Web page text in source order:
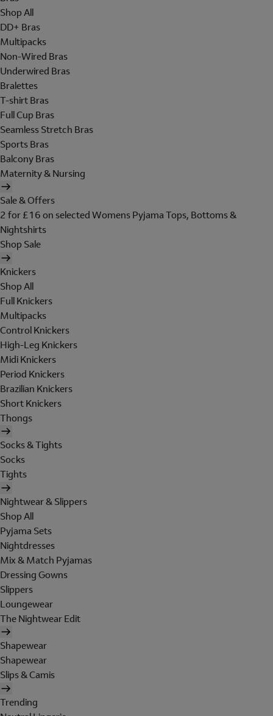
Shop All
DD+ Bras
Multipacks
Non-Wired Bras
Underwired Bras
Bralettes
T-shirt Bras
Full Cup Bras
Seamless Stretch Bras
Sports Bras
Balcony Bras
Maternity & Nursing
Sale & Offers
2 for £16 on selected Womens Pyjama Tops, Bottoms &
Nightshirts
Shop Sale
Knickers
Shop All
Full Knickers
Multipacks
Control Knickers
High-Leg Knickers
Midi Knickers
Period Knickers
Brazilian Knickers
Short Knickers
Thongs
Socks & Tights
Socks
Tights
Nightwear & Slippers
Shop All
Pyjama Sets
Nightdresses
Mix & Match Pyjamas
Dressing Gowns
Slippers
Loungewear
The Nightwear Edit
Shapewear
Shapewear
Slips & Camis
Trending